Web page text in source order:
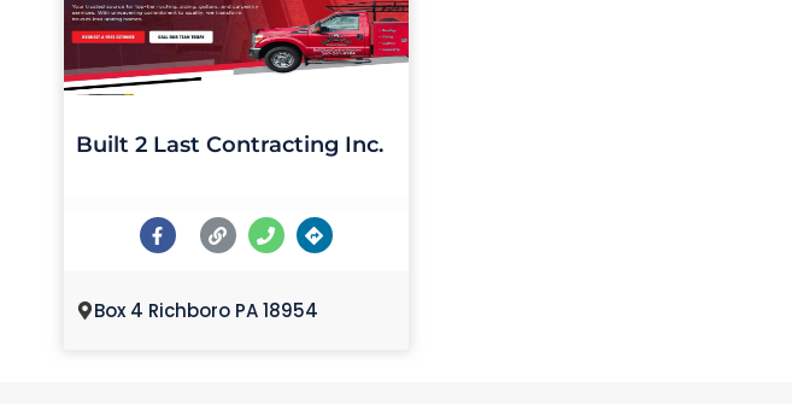
Built 2 Last Contracting Inc.
Box 4 Richboro PA 18954